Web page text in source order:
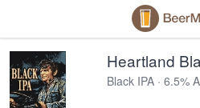
Heartland
Black IPA · 6.5%